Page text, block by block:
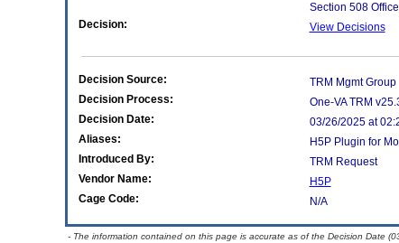
Section 508
Decision:
View Decisions
Decision Source:
TRM Mgmt Group
Decision Process:
One-VA TRM
Decision Date:
03/26/2025 at
Aliases:
H5P Plugin for
Introduced By:
TRM Request
Vendor Name:
H5P
Cage Code:
N/A
- The information contained on this page is accurate as of the Decision Date